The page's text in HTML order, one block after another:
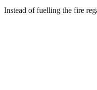
Instead of fuelling the fire